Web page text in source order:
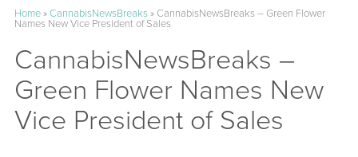
Home»CannabisNewsBreaks» CannabisNewsBreaks – Green Flower
Names New Vice President of Sales
CannabisNewsBreaks –
Green Flower Names New
Vice President of Sales